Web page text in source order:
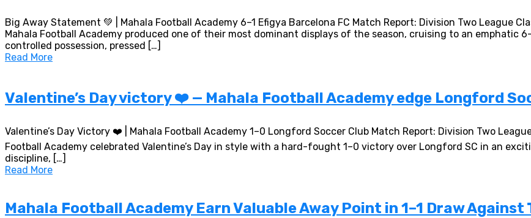
Big Away Statement 💚 | Mahala Football Academy 6–1 Efigya Barcelona FC Match Report: Division Two League
Mahala Football Academy produced one of their most dominant displays of the season, cruising to an emphatic
controlled possession, pressed […]
Read More
Valentine’s Day victory ❤️ — Mahala Football Academy edge Longford
Valentine’s Day Victory ❤️ | Mahala Football Academy 1–0 Longford Soccer Club Match Report: Division Two
Football Academy celebrated Valentine’s Day in style with a hard-fought 1–0 victory over Longford SC in an
discipline, […]
Read More
Mahala Football Academy Earn Valuable Away Point in 1–1 Draw Against